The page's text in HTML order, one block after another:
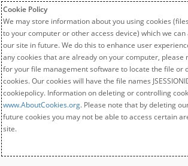
Cookie Policy
We may store information about you using cookies
to your computer or other access device) which we can
our site in future. We do this to enhance user
any cookies that are already on your computer, please
for your file management software to locate the file or
cookies. Our cookies will have the file names
cookiepolicy. Information on deleting or controlling
www.AboutCookies.org. Please note that by deleting
future cookies you may not be able to access certain
site.